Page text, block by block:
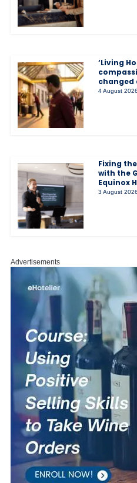
‘Living
changed
4 August 2026
Fixing
with the
Equinox
3 August 2026
Advertisements